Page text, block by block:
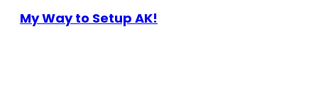
My Way to Setup AK!